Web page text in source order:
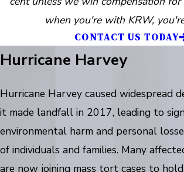
when you're with KRW,
CONTACT US TODAY
Hurricane Harvey
Hurricane Harvey caused widespread
it made landfall in 2017, leading to
environmental harm and personal
of individuals and families. Many
are now joining mass tort cases to